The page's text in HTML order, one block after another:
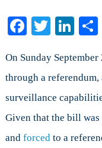
Twitter
On Sunday
through a
surveillance
Given that the bill
and forcedto a